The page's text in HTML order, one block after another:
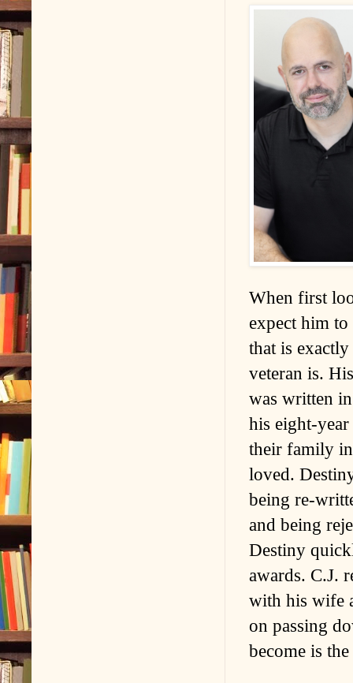
When first
expect him
that is
veteran is.
was written
his eight-
their family
loved.
being re-
and being
Destiny
awards. C.J.
with his wife
on passing
become is